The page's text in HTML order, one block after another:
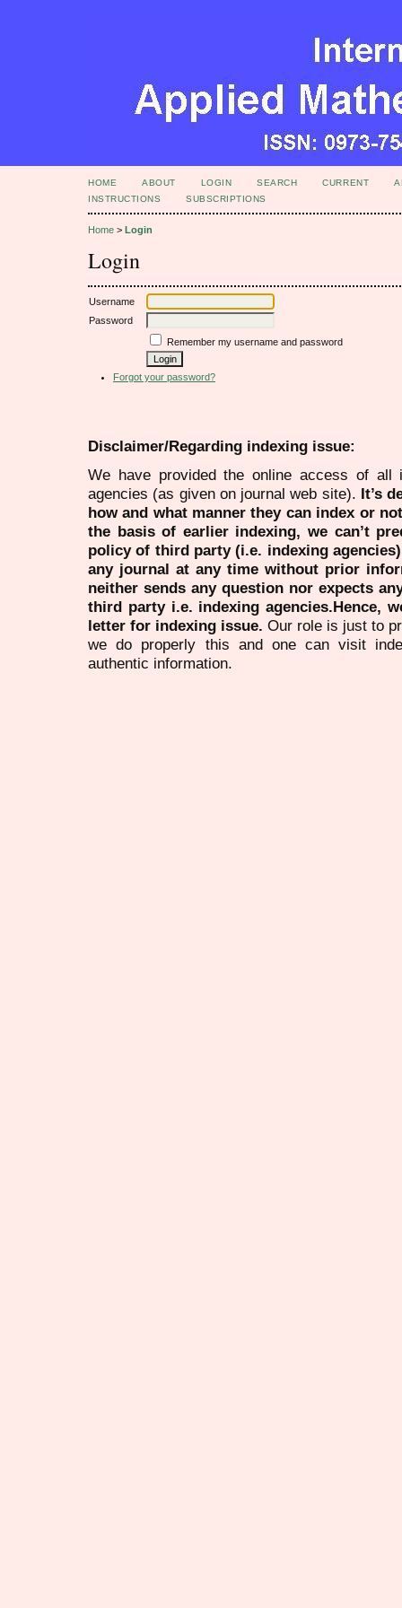
HOME ABOUT LOGIN SEARCH CURRENT
INSTRUCTIONS
SUBSCRIPTIONS
Home > Login
Login
Username
Password
Remember my username and password
Forgot your password?
Disclaimer/Regarding indexing issue:
We have provided the online access of all
agencies (as given on journal web site). It’s
how and what manner they can index or
the basis of earlier indexing, we can’t
policy of third party (i.e. indexing
any journal at any time without prior
neither sends any question nor expects
third party i.e. indexing agencies.Hence,
letter for indexing issue. Our role is just to
we do properly this and one can visit
authentic information.